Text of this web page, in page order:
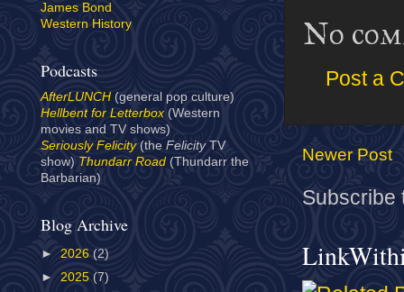
No
Post a
Newer Post
Subscribe
James Bond
Western History
Podcasts
AfterLUNCH (general pop culture)
Hellbent for Letterbox(Western
movies and TV shows)
Seriously Felicity(the Felicity TV
show) Thundarr Road (Thundarr the
Barbarian)
Blog Archive
► 2026 (2)
► 2025 (7)